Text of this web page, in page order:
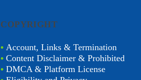
COPYRIGHT
• Account, Links & Termination
•Content Disclaimer & Prohibited
•DMCA & Platform License